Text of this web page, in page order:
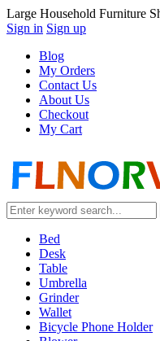
Large Household Furniture
Sign in Sign up
Blog
My Orders
Contact Us
About Us
Checkout
My Cart
Bed
Desk
Table
Umbrella
Grinder
Wallet
Bicycle Phone Holder